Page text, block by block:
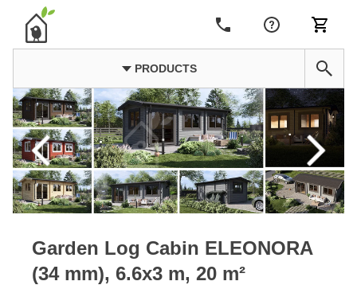
PRODUCTS
Garden Log Cabin ELEONORA
(34 mm), 6.6x3 m, 20 m²